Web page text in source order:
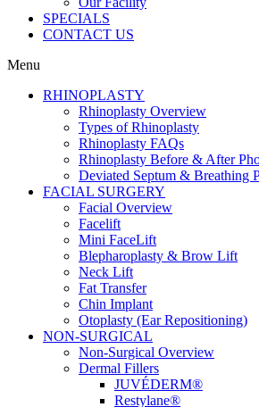
SPECIALS
CONTACT US
Menu
RHINOPLASTY
Rhinoplasty Overview
Types of Rhinoplasty
Rhinoplasty FAQs
Rhinoplasty Before & After
Deviated Septum & Breathing
FACIAL SURGERY
Facial Overview
Facelift
Mini FaceLift
Blepharoplasty & Brow Lift
Neck Lift
Fat Transfer
Chin Implant
Otoplasty (Ear Repositioning)
NON-SURGICAL
Non-Surgical Overview
Dermal Fillers
JUVÉDERM®
Restylane®